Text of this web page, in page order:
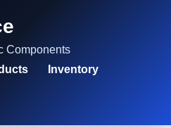
Components
Inventory